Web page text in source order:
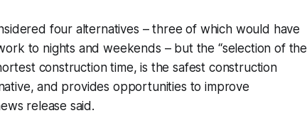
four alternatives – three of which would have
to nights and weekends – but the “selection of the
construction time, is the safest construction
and provides opportunities to improve
release said.